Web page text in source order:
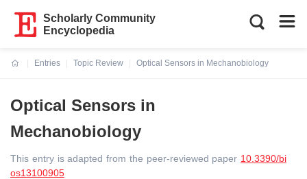
Scholarly Community
Encyclopedia
Entries
Topic Review
Optical Sensors in Mechanobiology
Optical Sensors in
Mechanobiology
This entry is adapted from the peer-reviewed paper 10.3390/bi
os13100905